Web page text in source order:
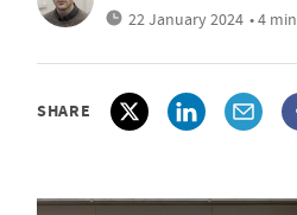
22 January 2024 • 4
SHARE